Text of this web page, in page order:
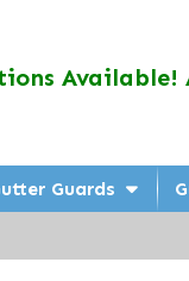
Available!
Guards